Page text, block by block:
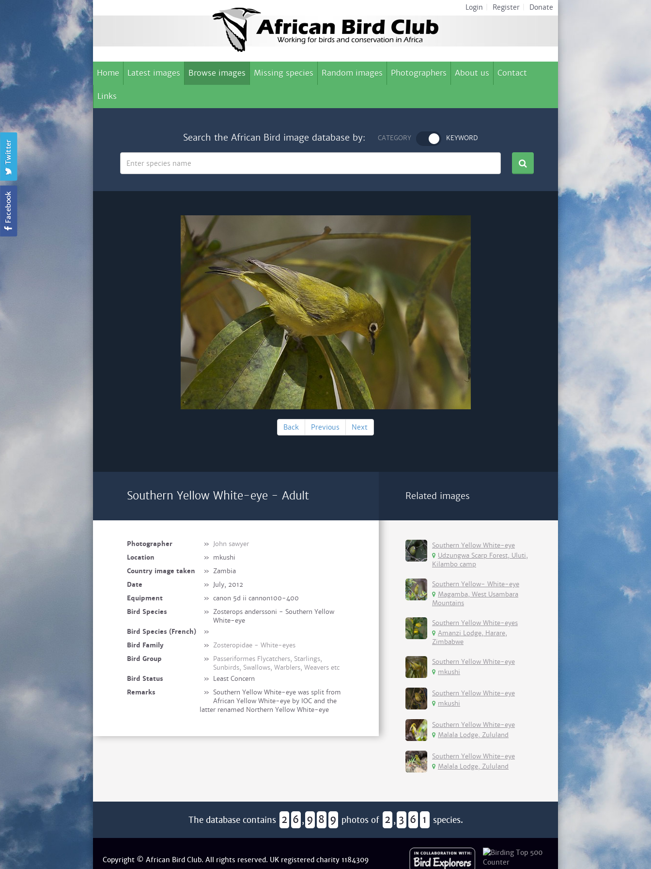
Login Register Donate
Home Latest images Browse images Missing species Random images Photographers About us Contact
Links
Search the African Bird image database by: CATEGORY KEYWORD
Back Previous Next
Southern Yellow White-eye - Adult
Photographer » John sawyer
Location
» mkushi
Country image taken
» Zambia
Date
» July, 2012
Equipment
» canon 5d ii cannon100-400
Bird Species
» Zosterops anderssoni - Southern Yellow
White-eye
Bird Species (French)
»
Bird Family
» Zosteropidae - White-eyes
Bird Group
» Passeriformes Flycatchers, Starlings,
Sunbirds, Swallows, Warblers, Weavers etc
Bird Status
» Least Concern
Remarks
» Southern Yellow White-eye was split from
African Yellow White-eye by IOC and the
latter renamed Northern Yellow White-eye
Related images
Southern Yellow White-eye
Udzungwa Scarp Forest, Uluti,
Kilambo camp
Southern Yellow- White-eye
Magamba, West Usambara
Mountains
Southern Yellow White-eyes
Amanzi Lodge, Harare,
Zimbabwe
Southern Yellow White-eye
mkushi
Southern Yellow White-eye
mkushi
Southern Yellow White-eye
Malala Lodge, Zululand
Southern Yellow White-eye
Malala Lodge, Zululand
The database contains 2 6 , 9 8 9 photos of 2 , 3 6 1 species.
Copyright © African Bird Club. All rights reserved. UK registered charity 1184309